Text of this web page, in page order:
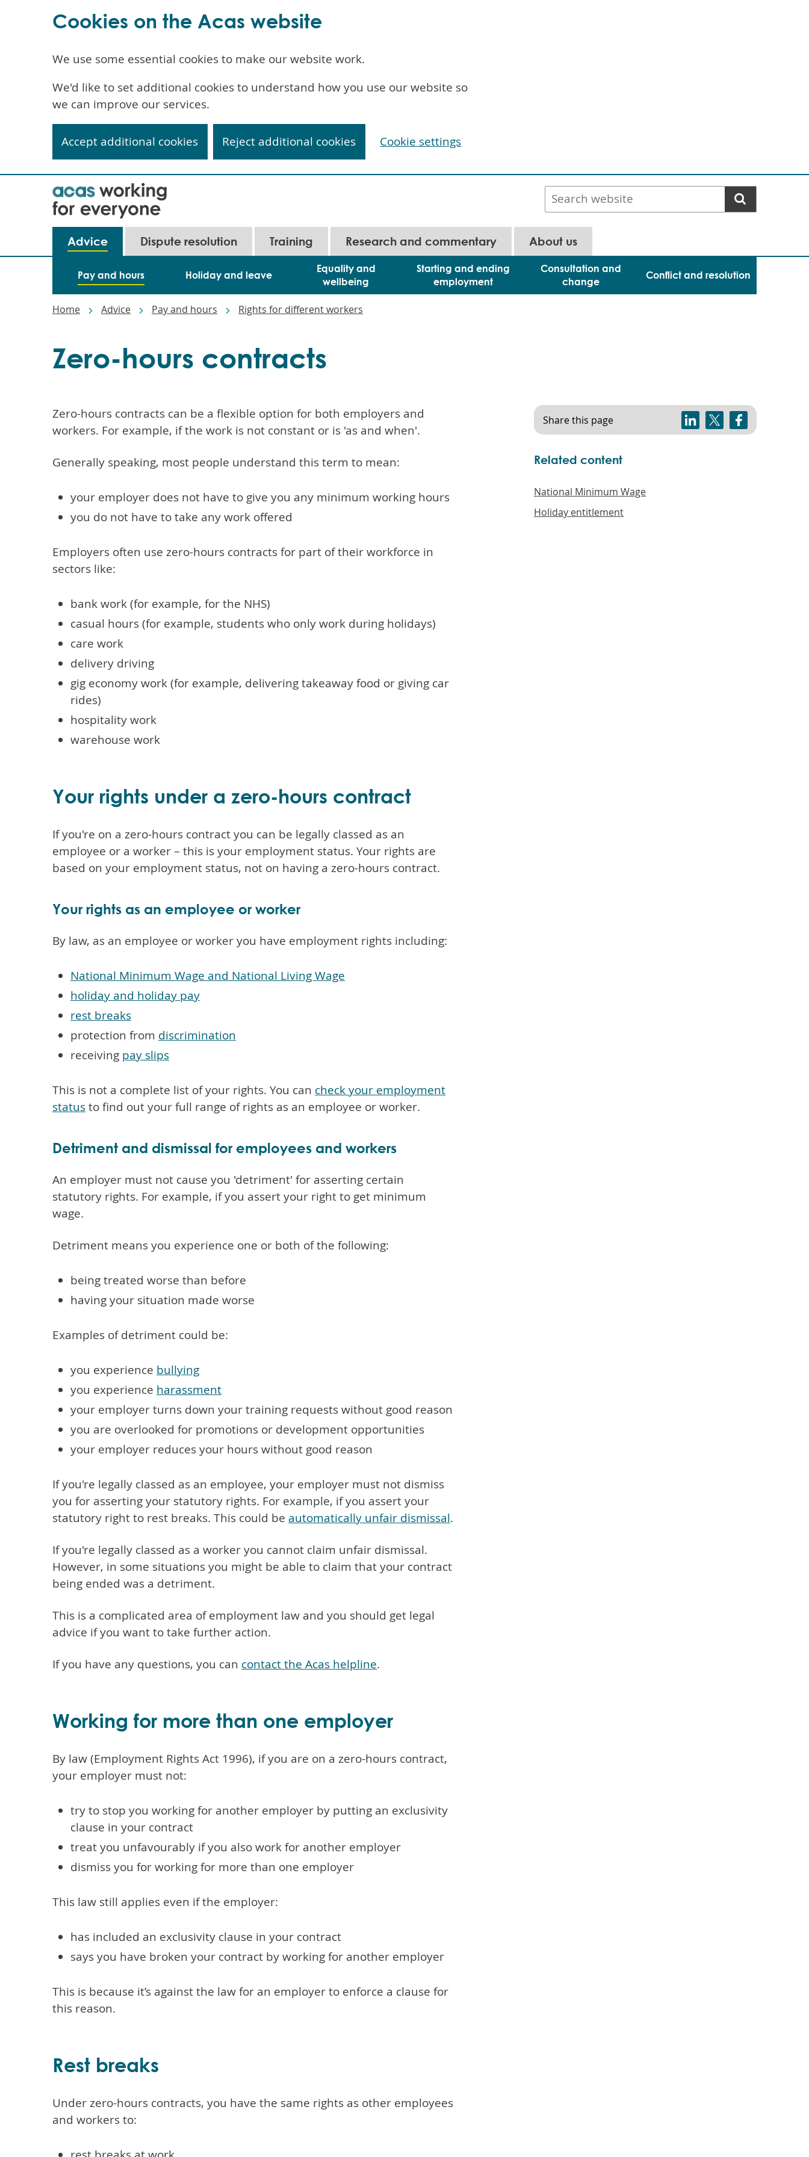
Search
website
Main
navigation
Advice
Pay and hours Holiday and leave
Equality and
wellbeing
Starting and ending
employment
Consultation and
change
Conflict and resolution
Dispute resolution Training Research and commentary About us
Home Advice Pay and hours Rights for different workers
Zero-hours contracts
Zero-hours contracts can be a flexible option for both employers and
workers. For example, if the work is not constant or is 'as and when'.
Generally speaking, most people understand this term to mean:
your employer does not have to give you any minimum working hours
you do not have to take any work offered
Employers often use zero-hours contracts for part of their workforce in
sectors like:
bank work (for example, for the NHS)
casual hours (for example, students who only work during holidays)
care work
delivery driving
gig economy work (for example, delivering takeaway food or giving car
rides)
hospitality work
warehouse work
Your rights under a zero-hours contract
If you're on a zero-hours contract you can be legally classed as an
employee or a worker – this is your employment status. Your rights are
based on your employment status, not on having a zero-hours contract.
Your rights as an employee or worker
By law, as an employee or worker you have employment rights including:
National Minimum Wage and National Living Wage
holiday and holiday pay
rest breaks
protection from discrimination
receiving pay slips
This is not a complete list of your rights. You can check your employment
statusto find out your full range of rights as an employee or worker.
Detriment and dismissal for employees and workers
An employer must not cause you 'detriment' for asserting certain
statutory rights. For example, if you assert your right to get minimum
wage.
Detriment means you experience one or both of the following:
being treated worse than before
having your situation made worse
Examples of detriment could be:
you experience bullying
you experience harassment
your employer turns down your training requests without good reason
you are overlooked for promotions or development opportunities
your employer reduces your hours without good reason
If you're legally classed as an employee, your employer must not dismiss
you for asserting your statutory rights. For example, if you assert your
statutory right to rest breaks. This could be automatically unfair dismissal.
If you're legally classed as a worker you cannot claim unfair dismissal.
However, in some situations you might be able to claim that your contract
being ended was a detriment.
This is a complicated area of employment law and you should get legal
advice if you want to take further action.
If you have any questions, you can contact the Acas helpline.
Working for more than one employer
By law (Employment Rights Act 1996), if you are on a zero-hours contract,
your employer must not:
try to stop you working for another employer by putting an exclusivity
clause in your contract
treat you unfavourably if you also work for another employer
dismiss you for working for more than one employer
This law still applies even if the employer:
has included an exclusivity clause in your contract
says you have broken your contract by working for another employer
This is because it’s against the law for an employer to enforce a clause for
this reason.
Rest breaks
Under zero-hours contracts, you have the same rights as other employees
and workers to:
Share this page
Related content
National Minimum Wage
Holiday entitlement
Cookies on the Acas website
We use some essential cookies to make our website work.
We'd like to set additional cookies to understand how you use our website so
we can improve our services.
Accept additional cookies Reject additional cookies Cookie settings